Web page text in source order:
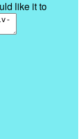
like it to